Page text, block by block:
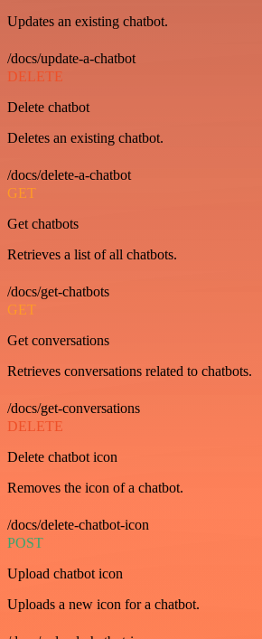
Updates an existing chatbot.
/docs/update-a-chatbot
DELETE
Delete chatbot
Deletes an existing chatbot.
/docs/delete-a-chatbot
GET
Get chatbots
Retrieves a list of all chatbots.
/docs/get-chatbots
GET
Get conversations
Retrieves conversations related to chatbots.
/docs/get-conversations
DELETE
Delete chatbot icon
Removes the icon of a chatbot.
/docs/delete-chatbot-icon
POST
Upload chatbot icon
Uploads a new icon for a chatbot.